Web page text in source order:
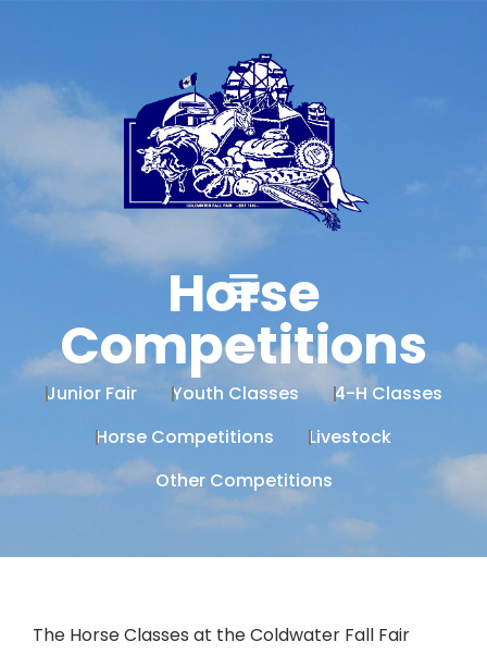
Horse
Competitions
Junior Fair Youth Classes
4-H Classes
Horse Competitions
Livestock
Other Competitions
The Horse Classes at the Coldwater Fall Fair